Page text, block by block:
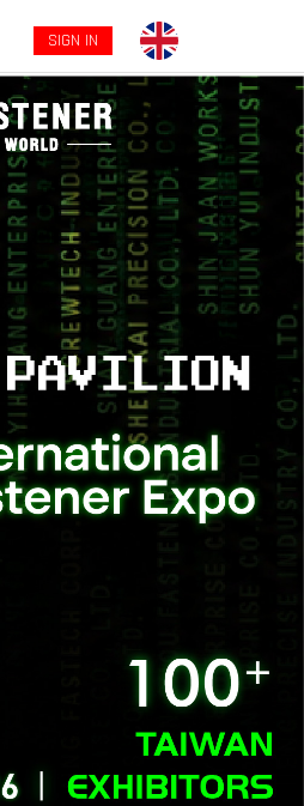
SIGN IN